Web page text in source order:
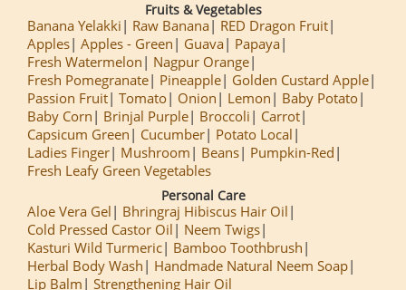
Fruits & Vegetables
Banana Yelakki Raw Banana
RED Dragon Fruit
Apples Apples - Green Guava
Papaya
Fresh Watermelon
Nagpur Orange
Fresh Pomegranate
Pineapple
Golden Custard Apple
Passion Fruit Tomato Onion Lemon
Baby Potato
Baby Corn
Brinjal Purple Broccoli
Carrot
Capsicum Green
Cucumber
Potato Local
Ladies Finger
Mushroom Beans
Pumpkin-Red
Fresh Leafy Green Vegetables
Personal Care
Aloe Vera Gel
Bhringraj Hibiscus Hair Oil
Cold Pressed Castor Oil
Neem Twigs
Kasturi Wild Turmeric
Bamboo Toothbrush
Herbal Body Wash
Handmade Natural Neem Soap
Lip Balm
Strengthening Hair Oil